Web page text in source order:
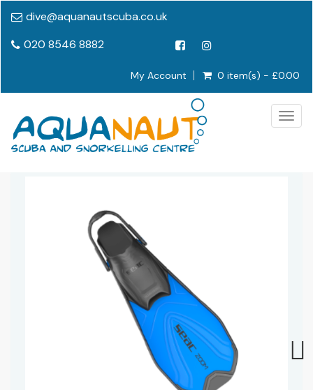
dive@aquanautscuba.co.uk
020 8546 8882
My Account 0 item(s) - £0.00